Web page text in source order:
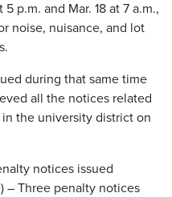
p.m. and Mar. 18 at 7 a.m.,
noise, nuisance, and lot
during that same time
all the notices related
the university district on
notices issued
– Three penalty notices